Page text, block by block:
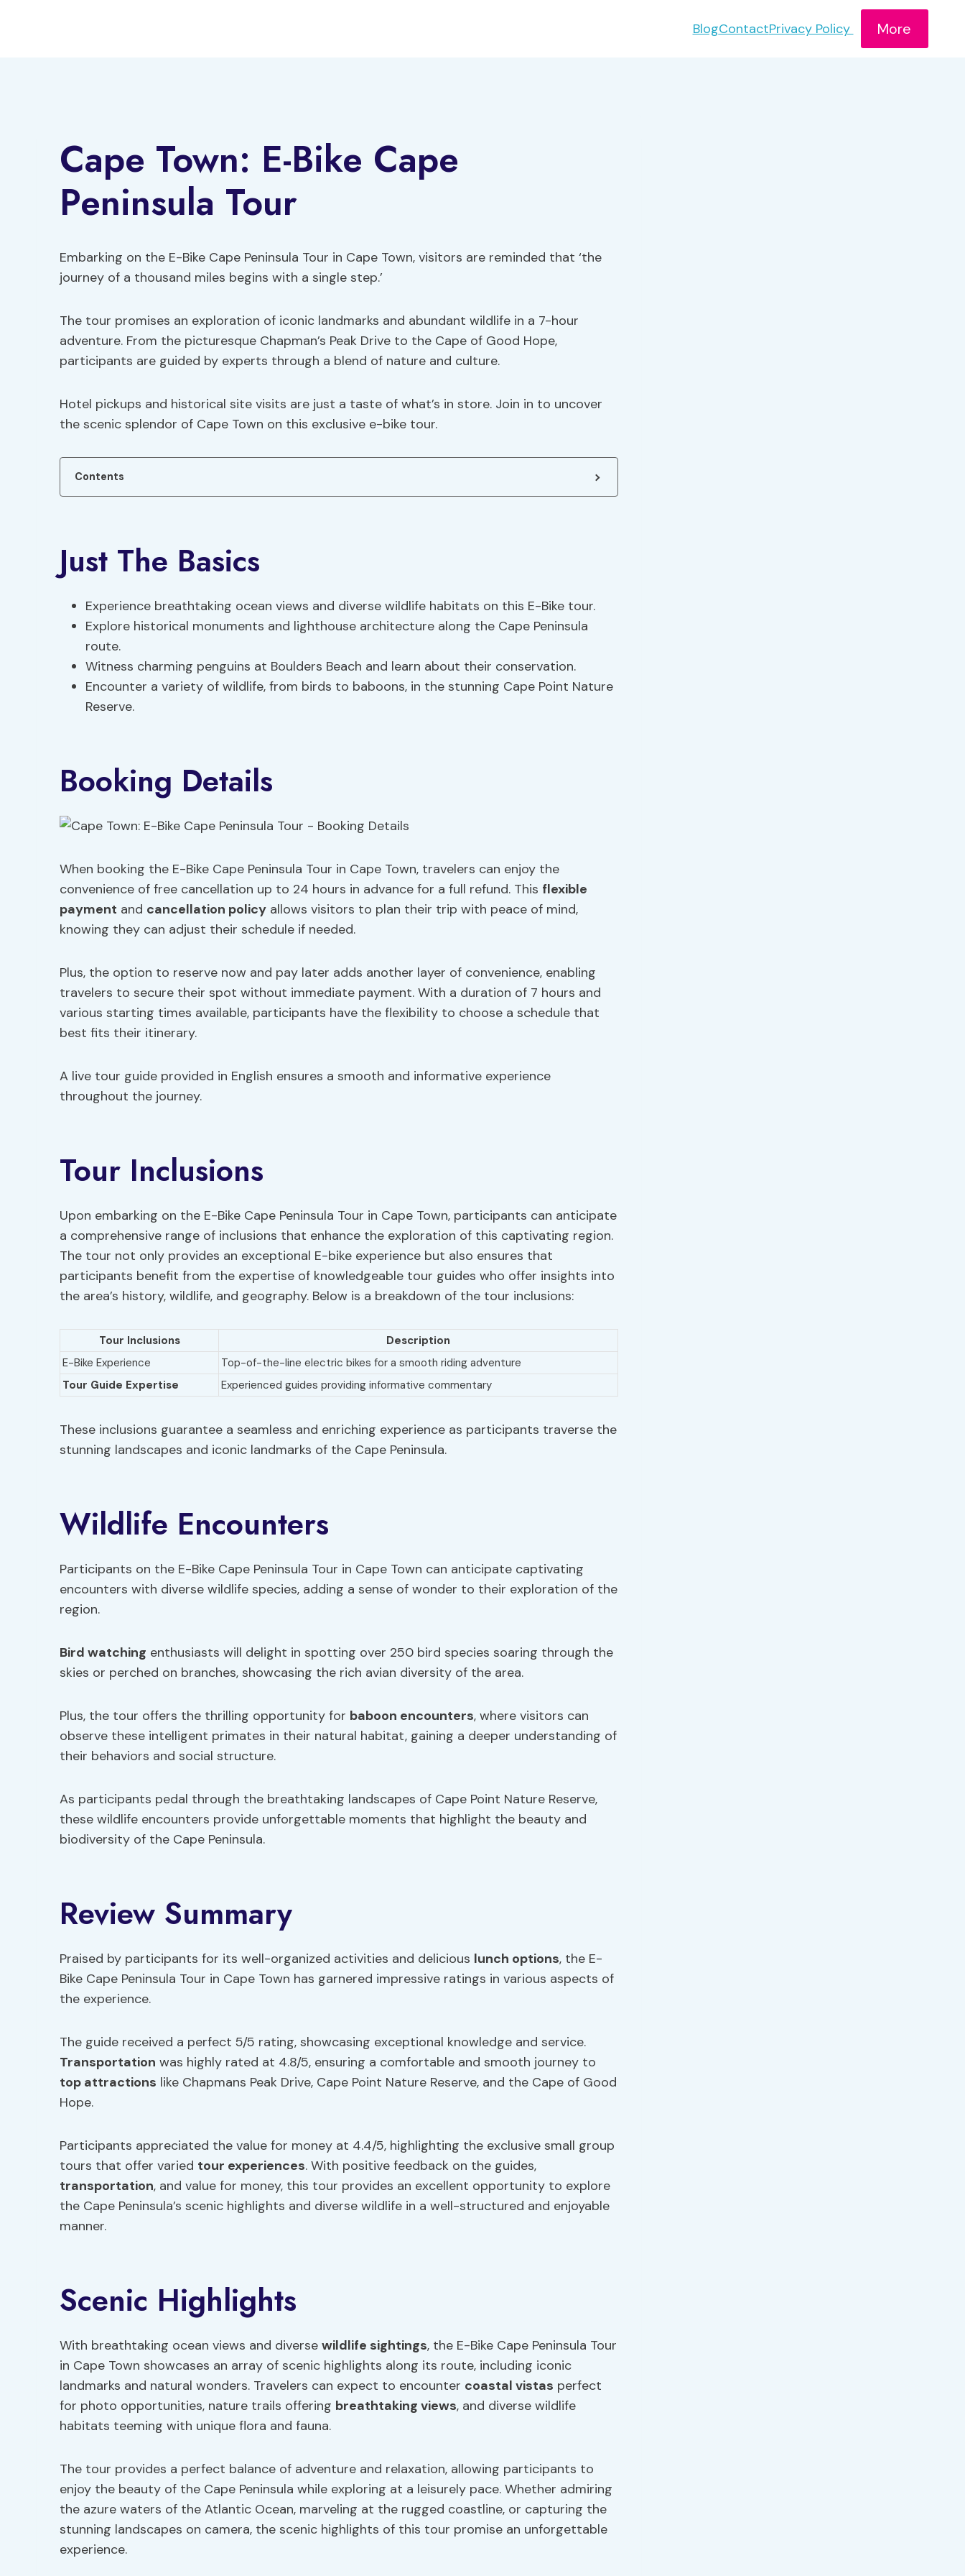
BlogContactPrivacy Policy More
Cape Town: E-Bike Cape
Peninsula Tour
Embarking on the E-Bike Cape Peninsula Tour in Cape Town, visitors are reminded that ‘the
journey of a thousand miles begins with a single step.’
The tour promises an exploration of iconic landmarks and abundant wildlife in a 7-hour
adventure. From the picturesque Chapman’s Peak Drive to the Cape of Good Hope,
participants are guided by experts through a blend of nature and culture.
Hotel pickups and historical site visits are just a taste of what’s in store. Join in to uncover
the scenic splendor of Cape Town on this exclusive e-bike tour.
Contents
Just The Basics
Experience breathtaking ocean views and diverse wildlife habitats on this E-Bike tour.
Explore historical monuments and lighthouse architecture along the Cape Peninsula
route.
Witness charming penguins at Boulders Beach and learn about their conservation.
Encounter a variety of wildlife, from birds to baboons, in the stunning Cape Point Nature
Reserve.
Booking Details
When booking the E-Bike Cape Peninsula Tour in Cape Town, travelers can enjoy the
convenience of free cancellation up to 24 hours in advance for a full refund. This flexible
payment and cancellation policy allows visitors to plan their trip with peace of mind,
knowing they can adjust their schedule if needed.
Plus, the option to reserve now and pay later adds another layer of convenience, enabling
travelers to secure their spot without immediate payment. With a duration of 7 hours and
various starting times available, participants have the flexibility to choose a schedule that
best fits their itinerary.
A live tour guide provided in English ensures a smooth and informative experience
throughout the journey.
Tour Inclusions
Upon embarking on the E-Bike Cape Peninsula Tour in Cape Town, participants can anticipate
a comprehensive range of inclusions that enhance the exploration of this captivating region.
The tour not only provides an exceptional E-bike experience but also ensures that
participants benefit from the expertise of knowledgeable tour guides who offer insights into
the area’s history, wildlife, and geography. Below is a breakdown of the tour inclusions:
Tour Inclusions
Description
E-Bike Experience
Top-of-the-line electric bikes for a smooth riding adventure
Tour Guide Expertise
Experienced guides providing informative commentary
These inclusions guarantee a seamless and enriching experience as participants traverse the
stunning landscapes and iconic landmarks of the Cape Peninsula.
Wildlife Encounters
Participants on the E-Bike Cape Peninsula Tour in Cape Town can anticipate captivating
encounters with diverse wildlife species, adding a sense of wonder to their exploration of the
region.
Bird watching enthusiasts will delight in spotting over 250 bird species soaring through the
skies or perched on branches, showcasing the rich avian diversity of the area.
Plus, the tour offers the thrilling opportunity for baboon encounters, where visitors can
observe these intelligent primates in their natural habitat, gaining a deeper understanding of
their behaviors and social structure.
As participants pedal through the breathtaking landscapes of Cape Point Nature Reserve,
these wildlife encounters provide unforgettable moments that highlight the beauty and
biodiversity of the Cape Peninsula.
Review Summary
Praised by participants for its well-organized activities and delicious lunch options, the E-
Bike Cape Peninsula Tour in Cape Town has garnered impressive ratings in various aspects of
the experience.
The guide received a perfect 5/5 rating, showcasing exceptional knowledge and service.
Transportation was highly rated at 4.8/5, ensuring a comfortable and smooth journey to
top attractions like Chapmans Peak Drive, Cape Point Nature Reserve, and the Cape of Good
Hope.
Participants appreciated the value for money at 4.4/5, highlighting the exclusive small group
tours that offer varied tour experiences. With positive feedback on the guides,
transportation, and value for money, this tour provides an excellent opportunity to explore
the Cape Peninsula’s scenic highlights and diverse wildlife in a well-structured and enjoyable
manner.
Scenic Highlights
With breathtaking ocean views and diverse wildlife sightings, the E-Bike Cape Peninsula Tour
in Cape Town showcases an array of scenic highlights along its route, including iconic
landmarks and natural wonders. Travelers can expect to encounter coastal vistas perfect
for photo opportunities, nature trails offering breathtaking views, and diverse wildlife
habitats teeming with unique flora and fauna.
The tour provides a perfect balance of adventure and relaxation, allowing participants to
enjoy the beauty of the Cape Peninsula while exploring at a leisurely pace. Whether admiring
the azure waters of the Atlantic Ocean, marveling at the rugged coastline, or capturing the
stunning landscapes on camera, the scenic highlights of this tour promise an unforgettable
experience.